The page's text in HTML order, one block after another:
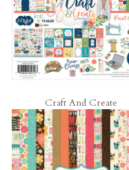
Craft And Create